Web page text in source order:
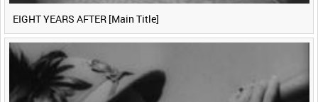
EIGHT YEARS AFTER [Main Title]